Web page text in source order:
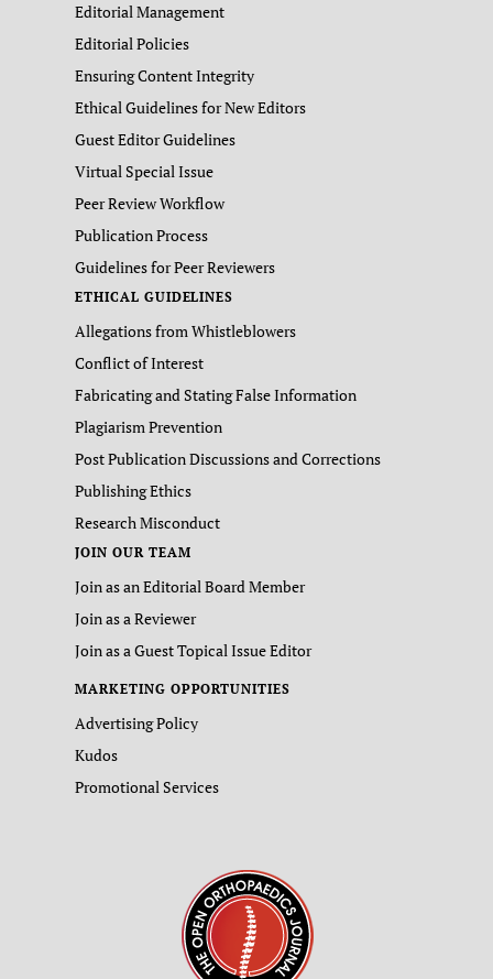
Editorial Management
Editorial Policies
Ensuring Content Integrity
Ethical Guidelines for New Editors
Guest Editor Guidelines
Virtual Special Issue
Peer Review Workflow
Publication Process
Guidelines for Peer Reviewers
ETHICAL GUIDELINES
Allegations from Whistleblowers
Conflict of Interest
Fabricating and Stating False Information
Plagiarism Prevention
Post Publication Discussions and Corrections
Publishing Ethics
Research Misconduct
JOIN OUR TEAM
Join as an Editorial Board Member
Join as a Reviewer
Join as a Guest Topical Issue Editor
MARKETING OPPORTUNITIES
Advertising Policy
Kudos
Promotional Services